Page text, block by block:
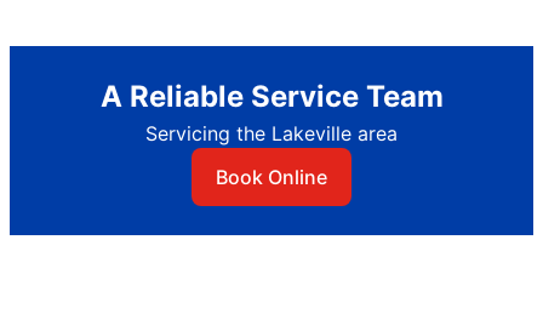
A Reliable Service Team
Servicing the Lakeville area
Book Online